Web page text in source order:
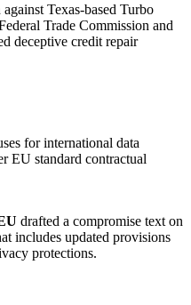
Texas-based Turbo
Trade Commission and
deceptive credit repair
for international data
EU standard contractual
drafted a compromise text on
includes updated provisions
protections.